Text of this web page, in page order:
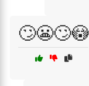
🙄😬🙄😳